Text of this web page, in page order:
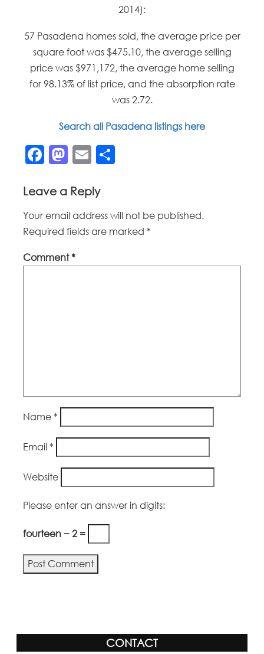
2014):
57 Pasadena homes sold, the average price per
square foot was $475.10, the average selling
price was $971,172, the average home selling
for 98.13% of list price, and the absorption rate
was 2.72.
Search all Pasadena listings here
Facebook
Mastodon
Email
Leave a Reply
Your email address will not be published.
Required fields are marked *
Comment*
Name *
Email *
Website
Please enter an answer in digits:
fourteen − 2 =
CONTACT